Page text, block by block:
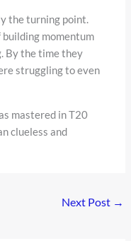
the turning point.
momentum
By the time they
struggling to even
mastered in T20
clueless and
Next Post →